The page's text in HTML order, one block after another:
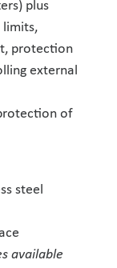
plus
limits,
protection
external
of
steel
available